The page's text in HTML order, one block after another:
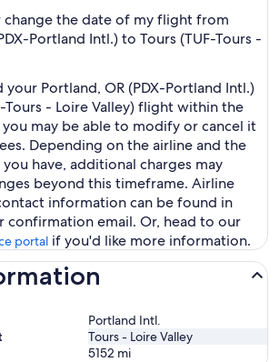
change the date of my flight from
Portland Intl.) to Tours (TUF-Tours -
Portland, OR (PDX-Portland Intl.)
Tours - Loire Valley) flight within the
you may be able to modify or cancel it
Depending on the airline and the
have, additional charges may
beyond this timeframe. Airline
information can be found in
confirmation email. Or, head to our
portal if you'd like more information.
Portland Intl.
Tours - Loire Valley
5152 mi